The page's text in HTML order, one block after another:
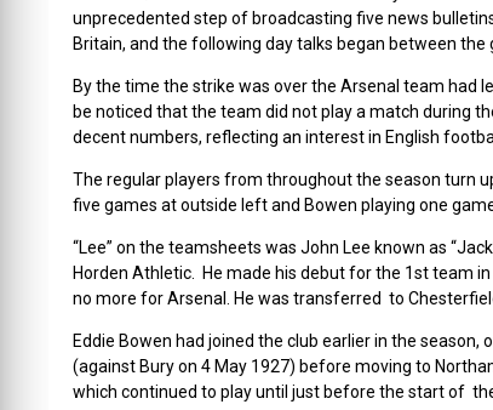
unprecedented step of broadcasting five news
Britain, and the following day talks began between
By the time the strike was over the Arsenal team had
be noticed that the team did not play a match during
decent numbers, reflecting an interest in English
The regular players from throughout the season turn
five games at outside left and Bowen playing one
“Lee” on the teamsheets was John Lee known as
Horden Athletic. He made his debut for the 1st team
no more for Arsenal. He was transferred to
Eddie Bowen had joined the club earlier in the
(against Bury on 4 May 1927) before moving to
which continued to play until just before the start of